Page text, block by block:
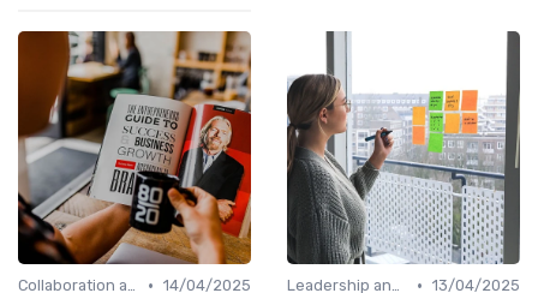
Collaboration and Cross-Functional Teams • 14/04/2025
Leadership and Innovation • 13/04/2025